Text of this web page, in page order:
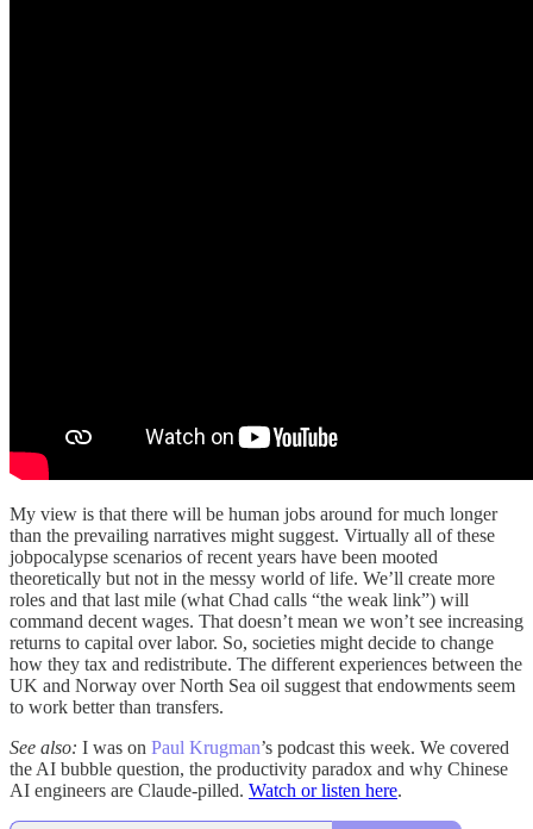
My view is that there will be human jobs around for much longer
than the prevailing narratives might suggest. Virtually all of these
jobpocalypse scenarios of recent years have been mooted
theoretically but not in the messy world of life. We’ll create more
roles and that last mile (what Chad calls “the weak link”) will
command decent wages. That doesn’t mean we won’t see increasing
returns to capital over labor. So, societies might decide to change
how they tax and redistribute. The different experiences between the
UK and Norway over North Sea oil suggest that endowments seem
to work better than transfers.
See also: I was on Paul Krugman’s podcast this week. We covered
the AI bubble question, the productivity paradox and why Chinese
AI engineers are Claude-pilled. Watch or listen here.